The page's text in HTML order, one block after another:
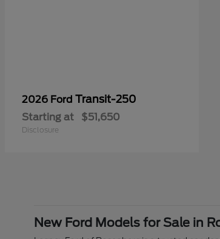
2026 Ford Transit-250
Starting at $51,650
Disclosure
New Ford Models for Sale in